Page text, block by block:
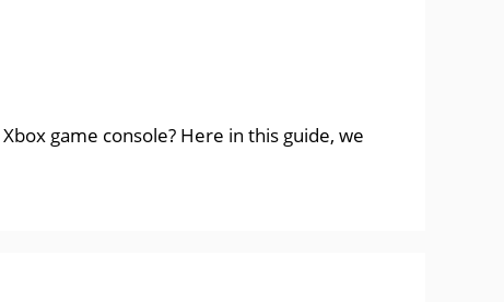
game console? Here in this guide, we